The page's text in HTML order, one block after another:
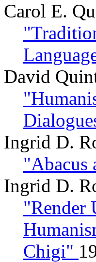
Carol E.
David
Ingrid D.
"Abacus
Ingrid D.
"Render
Chigi"